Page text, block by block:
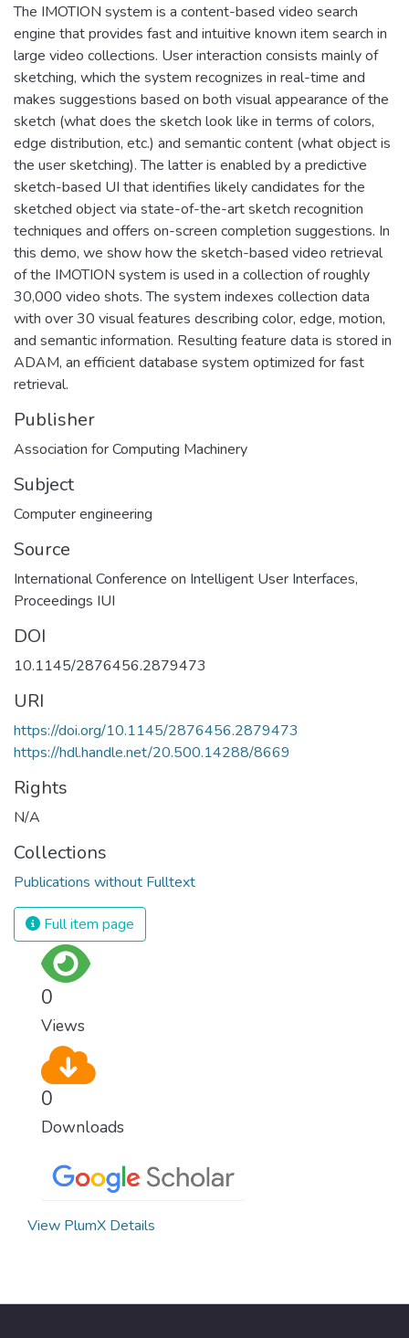
The IMOTION system is a content-based video search
engine that provides fast and intuitive known item search in
large video collections. User interaction consists mainly of
sketching, which the system recognizes in real-time and
makes suggestions based on both visual appearance of the
sketch (what does the sketch look like in terms of colors,
edge distribution, etc.) and semantic content (what object is
the user sketching). The latter is enabled by a predictive
sketch-based UI that identifies likely candidates for the
sketched object via state-of-the-art sketch recognition
techniques and offers on-screen completion suggestions. In
this demo, we show how the sketch-based video retrieval
of the IMOTION system is used in a collection of roughly
30,000 video shots. The system indexes collection data
with over 30 visual features describing color, edge, motion,
and semantic information. Resulting feature data is stored in
ADAM, an efficient database system optimized for fast
retrieval.
Publisher
Association for Computing Machinery
Subject
Computer engineering
Source
International Conference on Intelligent User Interfaces,
Proceedings IUI
DOI
10.1145/2876456.2879473
URI
https://doi.org/10.1145/2876456.2879473
https://hdl.handle.net/20.500.14288/8669
Rights
N/A
Collections
Publications without Fulltext
Full item page
0
Views
0
Downloads
View PlumX Details